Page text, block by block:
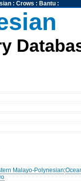
: Crows : Bantu:
Malayo-Polynesian: